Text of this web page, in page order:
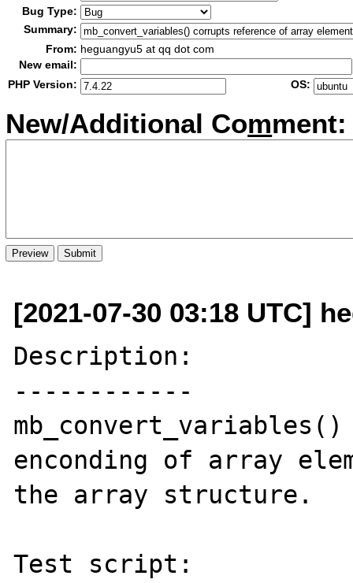
Bug Type:
Summary:
From: heguangyu5 at qq dot com
New email:
PHP Version:
OS:
New/Additional Comment:
[2021-07-30 03:18 UTC]
Description:
------------
enconding of array
the array structure.
Test script: